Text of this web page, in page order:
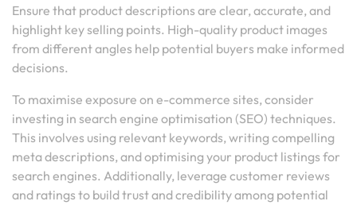
Ensure that product descriptions are clear, accurate, and
highlight key selling points. High-quality product images
from different angles help potential buyers make informed
decisions.
To maximise exposure on e-commerce sites, consider
investing in search engine optimisation (SEO) techniques.
This involves using relevant keywords, writing compelling
meta descriptions, and optimising your product listings for
search engines. Additionally, leverage customer reviews
and ratings to build trust and credibility among potential